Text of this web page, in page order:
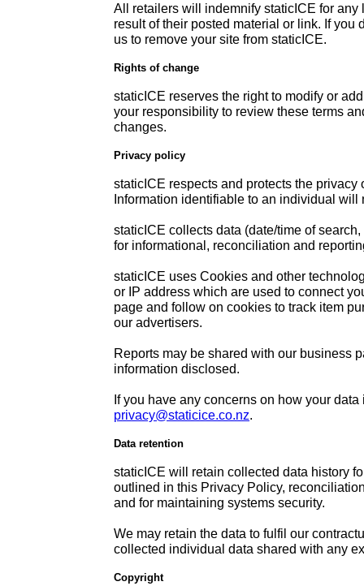
All retailers will indemnify staticICE for
result of their posted material or link. If you
us to remove your site from staticICE.
Rights of change
staticICE reserves the right to modify or
your responsibility to review these terms
changes.
Privacy policy
staticICE respects and protects the
Information identifiable to an individual
staticICE collects data (date/time of
for informational, reconciliation and
staticICE uses Cookies and other
or IP address which are used to connect
page and follow on cookies to track item
our advertisers.
Reports may be shared with our business
information disclosed.
If you have any concerns on how your
privacy@staticice.co.nz.
Data retention
staticICE will retain collected data history
outlined in this Privacy Policy,
and for maintaining systems security.
We may retain the data to fulfil our
collected individual data shared with any
Copyright